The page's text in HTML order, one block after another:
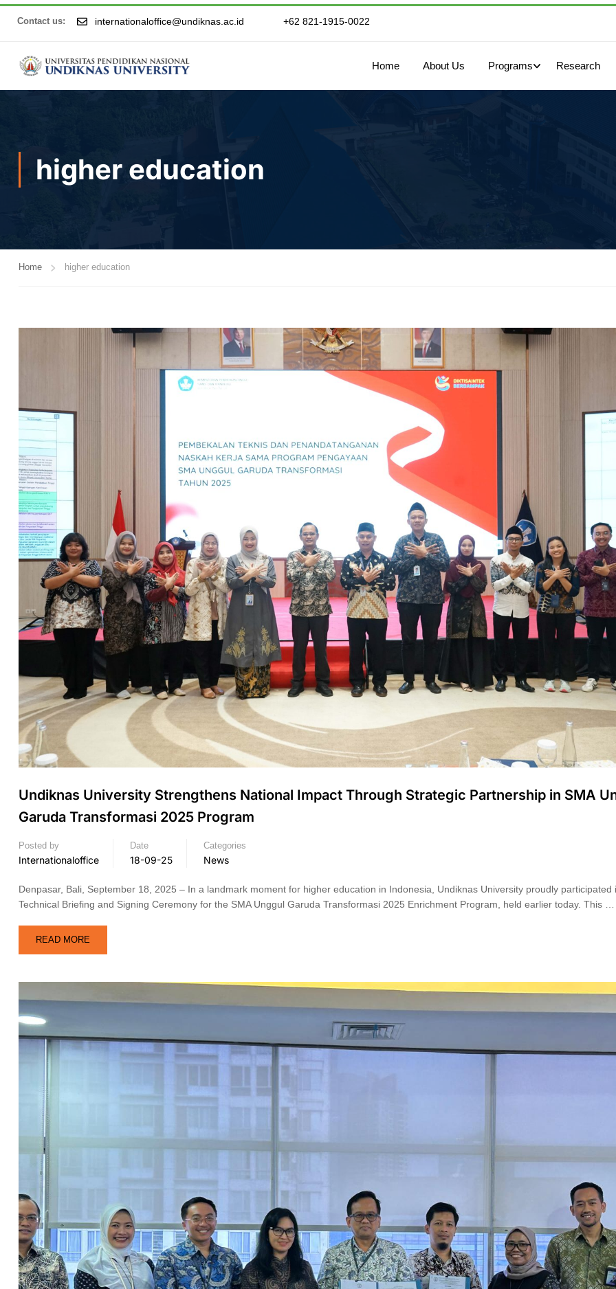
Contact us: internationaloffice@undiknas.ac.id +62 821-1915-0022
Home About Us Programs Research
higher education
Home higher education
Undiknas University Strengthens National Impact Through Strategic Partnership in SMA
Garuda Transformasi 2025 Program
Posted by
Internationaloffice
Date
18-09-25
Categories
News
Denpasar, Bali, September 18, 2025 – In a landmark moment for higher education in Indonesia, Undiknas University proudly participated
Technical Briefing and Signing Ceremony for the SMA Unggul Garuda Transformasi 2025 Enrichment Program, held earlier today. This …
READ MORE